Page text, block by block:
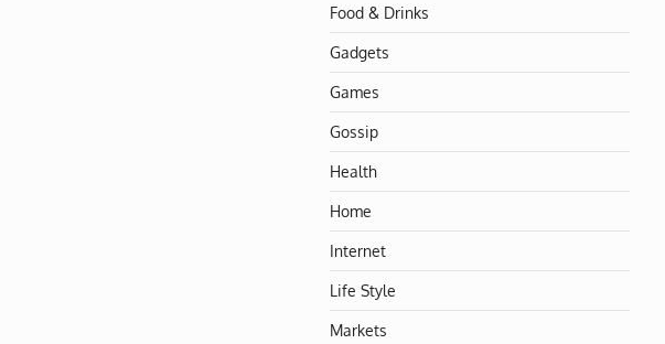
Food & Drinks
Gadgets
Games
Gossip
Health
Home
Internet
Life Style
Markets